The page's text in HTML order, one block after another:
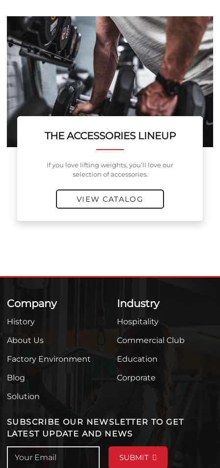
THE ACCESSORIES LINEUP
If you love lifting weights, you’ll love our
selection of accessories.
VIEW CATALOG
Company
History
About Us
Factory Environment
Blog
Solution
Industry
Hospitality
Commercial Club
Education
Corporate
SUBSCRIBE OUR NEWSLETTER TO GET
LATEST UPDATE AND NEWS
SUBMIT